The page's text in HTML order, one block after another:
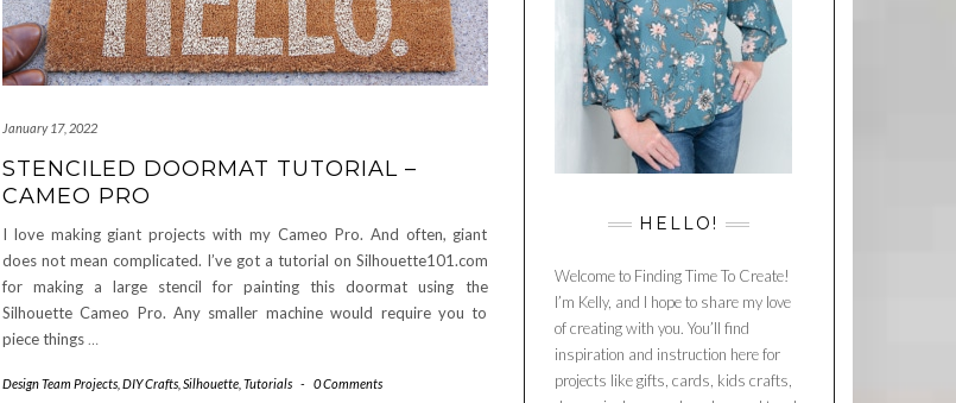
January 17, 2022
STENCILED DOORMAT TUTORIAL –
CAMEO PRO
I love making giant projects with my Cameo Pro. And often, giant
does not mean complicated. I’ve got a tutorial on Silhouette101.com
for making a large stencil for painting this doormat using the
Silhouette Cameo Pro. Any smaller machine would require you to
piece things …
Design Team Projects, DIY Crafts, Silhouette, Tutorials - 0 Comments
HELLO!
Welcome to Finding Time To Create!
I’m Kelly, and I hope to share my love
of creating with you. You’ll find
inspiration and instruction here for
projects like gifts, cards, kids crafts,